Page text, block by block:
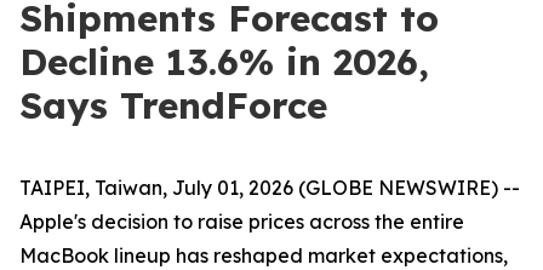
Shipments Forecast to
Decline 13.6% in 2026,
Says TrendForce
TAIPEI, Taiwan, July 01, 2026 (GLOBE NEWSWIRE) --
Apple's decision to raise prices across the entire
MacBook lineup has reshaped market expectations,